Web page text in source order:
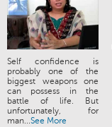
Self confidence is
probably one of the
biggest weapons one
can possess in the
battle of life. But
unfortunately, for
man...See More